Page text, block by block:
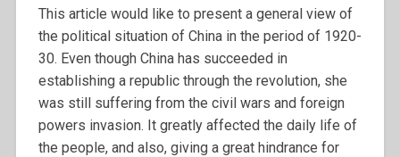
This article would like to present a general view of
the political situation of China in the period of 1920-
30. Even though China has succeeded in
establishing a republic through the revolution, she
was still suffering from the civil wars and foreign
powers invasion. It greatly affected the daily life of
the people, and also, giving a great hindrance for